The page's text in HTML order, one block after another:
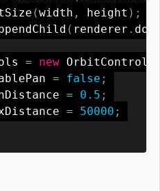
(width , height ) ;
( renderer .
= new OrbitControls
= false ;
= 0.5 ;
= 50000 ;